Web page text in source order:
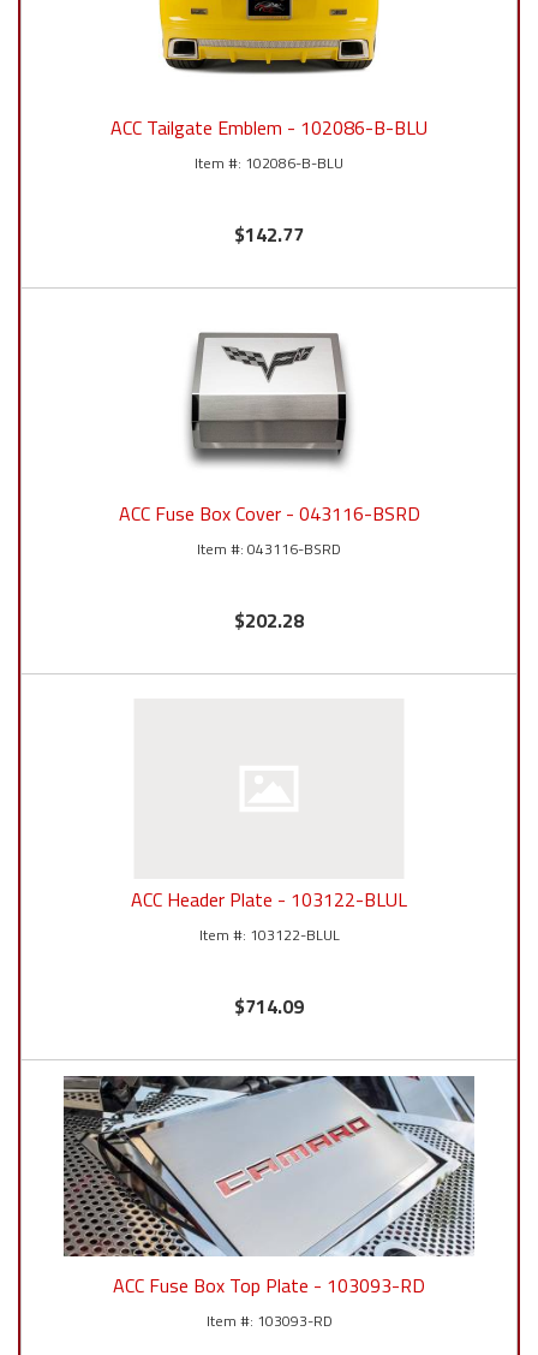
ACC Tailgate Emblem - 102086-B-BLU
102086-B-BLU
$142.77
ACC Fuse Box Cover - 043116-BSRD
043116-BSRD
$202.28
ACC Header Plate - 103122-BLUL
103122-BLUL
$714.09
ACC Fuse Box Top Plate - 103093-RD
103093-RD